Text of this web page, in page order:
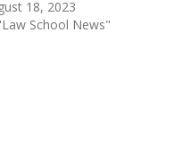
18, 2023
School News"